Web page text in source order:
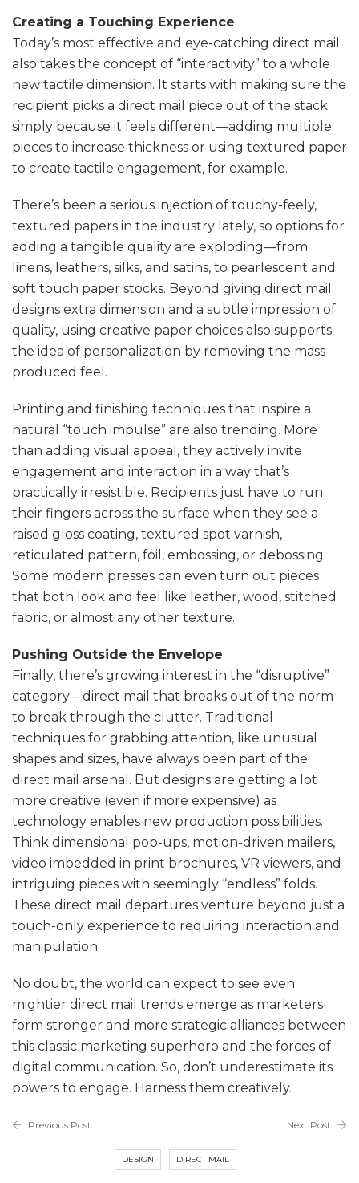
Creating a Touching Experience
Today’s most effective and eye-catching direct mail
also takes the concept of “interactivity” to a whole
new tactile dimension. It starts with making sure the
recipient picks a direct mail piece out of the stack
simply because it feels different—adding multiple
pieces to increase thickness or using textured paper
to create tactile engagement, for example.
There’s been a serious injection of touchy-feely,
textured papers in the industry lately, so options for
adding a tangible quality are exploding—from
linens, leathers, silks, and satins, to pearlescent and
soft touch paper stocks. Beyond giving direct mail
designs extra dimension and a subtle impression of
quality, using creative paper choices also supports
the idea of personalization by removing the mass-
produced feel.
Printing and finishing techniques that inspire a
natural “touch impulse” are also trending. More
than adding visual appeal, they actively invite
engagement and interaction in a way that’s
practically irresistible. Recipients just have to run
their fingers across the surface when they see a
raised gloss coating, textured spot varnish,
reticulated pattern, foil, embossing, or debossing.
Some modern presses can even turn out pieces
that both look and feel like leather, wood, stitched
fabric, or almost any other texture.
Pushing Outside the Envelope
Finally, there’s growing interest in the “disruptive”
category—direct mail that breaks out of the norm
to break through the clutter. Traditional
techniques for grabbing attention, like unusual
shapes and sizes, have always been part of the
direct mail arsenal. But designs are getting a lot
more creative (even if more expensive) as
technology enables new production possibilities.
Think dimensional pop-ups, motion-driven mailers,
video imbedded in print brochures, VR viewers, and
intriguing pieces with seemingly “endless” folds.
These direct mail departures venture beyond just a
touch-only experience to requiring interaction and
manipulation.
No doubt, the world can expect to see even
mightier direct mail trends emerge as marketers
form stronger and more strategic alliances between
this classic marketing superhero and the forces of
digital communication. So, don’t underestimate its
powers to engage. Harness them creatively.
Previous Post Next Post
DESIGN DIRECT MAIL